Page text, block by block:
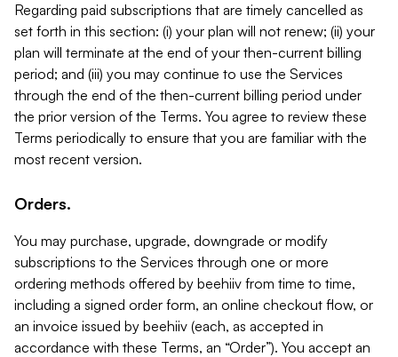
Regarding paid subscriptions that are timely cancelled as
set forth in this section: (i) your plan will not renew; (ii) your
plan will terminate at the end of your then-current billing
period; and (iii) you may continue to use the Services
through the end of the then-current billing period under
the prior version of the Terms. You agree to review these
Terms periodically to ensure that you are familiar with the
most recent version.
Orders.
You may purchase, upgrade, downgrade or modify
subscriptions to the Services through one or more
ordering methods offered by beehiiv from time to time,
including a signed order form, an online checkout flow, or
an invoice issued by beehiiv (each, as accepted in
accordance with these Terms, an “Order”). You accept an